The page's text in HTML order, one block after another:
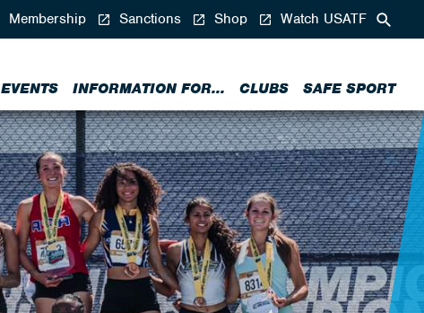
EVENTS INFORMATION FOR... CLUBS SAFE SPORT
Membership Sanctions Shop Watch USATF